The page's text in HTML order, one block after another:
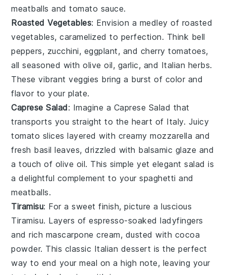
meatballs andtomato sauce.
Roasted Vegetables: Envision a medley of roasted
vegetables, caramelized to perfection. Think bell
peppers, zucchini, eggplant, and cherry tomatoes,
all seasoned witholive oil, garlic, and Italian herbs.
These vibrant veggies bring a burst of color and
flavor to your plate.
Caprese Salad: Imagine a Caprese Salad that
transports you straight to the heart of Italy. Juicy
tomato slices layered with creamymozzarella and
fresh basil leaves, drizzled with balsamic glaze and
a touch of olive oil. This simple yet elegant salad is
a delightful complement to yourspaghetti and
meatballs.
Tiramisu: For a sweet finish, picture a luscious
Tiramisu. Layers ofespresso-soaked ladyfingers
and rich mascarpone cream, dusted with cocoa
powder. This classic Italian dessert is the perfect
way to end your meal on a high note, leaving your